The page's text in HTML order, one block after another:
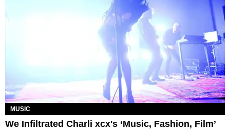
MUSIC
We Infiltrated Charli xcx's ‘Music, Fashion, Film’